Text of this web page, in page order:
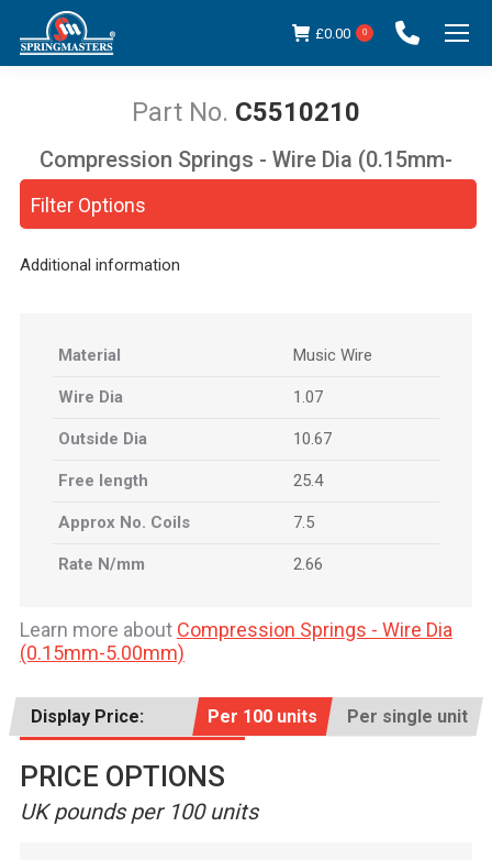
£0.00 0
C5510210
You are here:
Filter Options
Compression Springs - Wire Dia (0.15mm-
Additional information
Material Music Wire
Wire Dia 1.07
Outside Dia 10.67
Free length 25.4
Approx No. Coils 7.5
Rate N/mm 2.66
Learn more about Compression Springs - Wire Dia
(0.15mm-5.00mm)
Display Price: Per 100 units Per single unit
PRICE OPTIONS
UK pounds per 100 units